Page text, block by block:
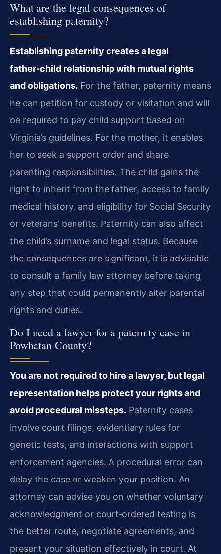
What are the legal consequences of
establishing paternity?
Establishing paternity creates a legal
father‑child relationship with mutual rights
and obligations. For the father, paternity means
he can petition for custody or visitation and will
be required to pay child support based on
Virginia’s guidelines. For the mother, it enables
her to seek a support order and share
parenting responsibilities. The child gains the
right to inherit from the father, access to family
medical history, and eligibility for Social Security
or veterans’ benefits. Paternity can also affect
the child’s surname and legal status. Because
the consequences are significant, it is advisable
to consult a family law attorney before taking
any step that could permanently alter parental
rights and duties.
Do I need a lawyer for a paternity case in
Powhatan County?
You are not required to hire a lawyer, but legal
representation helps protect your rights and
avoid procedural missteps. Paternity cases
involve court filings, evidentiary rules for
genetic tests, and interactions with support
enforcement agencies. A procedural error can
delay the case or weaken your position. An
attorney can advise you on whether voluntary
acknowledgment or court‑ordered testing is
the better route, negotiate agreements, and
present your situation effectively in court. At